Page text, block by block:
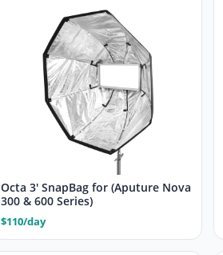
Octa 3′ SnapBag for (Aputure Nova
300 & 600 Series)
$110/day